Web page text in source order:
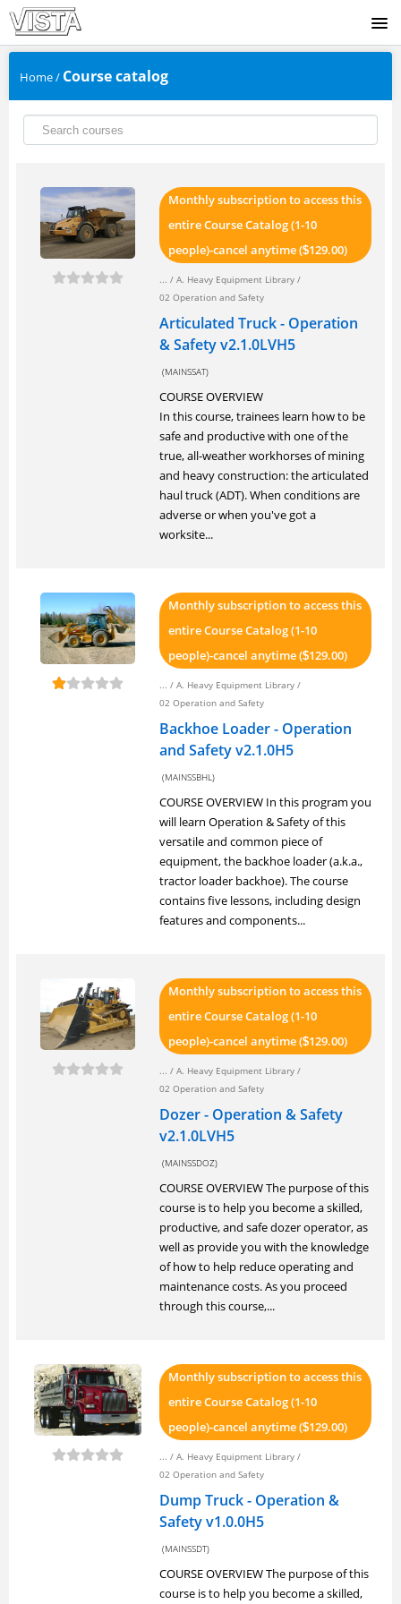
Home/ Course catalog
Monthly subscription to access this
entire Course Catalog (1-10
people)-cancel anytime ($129.00)
... / A. Heavy Equipment Library /
02 Operation and Safety
Articulated Truck - Operation
& Safety v2.1.0LVH5
(MAINSSAT)
COURSE OVERVIEW
In this course, trainees learn how to be
safe and productive with one of the
true, all-weather workhorses of mining
and heavy construction: the articulated
haul truck (ADT). When conditions are
adverse or when you've got a
worksite...
Monthly subscription to access this
entire Course Catalog (1-10
people)-cancel anytime ($129.00)
... / A. Heavy Equipment Library /
02 Operation and Safety
Backhoe Loader - Operation
and Safety v2.1.0H5
(MAINSSBHL)
COURSE OVERVIEW In this program you
will learn Operation & Safety of this
versatile and common piece of
equipment, the backhoe loader (a.k.a.,
tractor loader backhoe). The course
contains five lessons, including design
features and components...
Monthly subscription to access this
entire Course Catalog (1-10
people)-cancel anytime ($129.00)
... / A. Heavy Equipment Library /
02 Operation and Safety
Dozer - Operation & Safety
v2.1.0LVH5
(MAINSSDOZ)
COURSE OVERVIEW The purpose of this
course is to help you become a skilled,
productive, and safe dozer operator, as
well as provide you with the knowledge
of how to help reduce operating and
maintenance costs. As you proceed
through this course,...
Monthly subscription to access this
entire Course Catalog (1-10
people)-cancel anytime ($129.00)
... / A. Heavy Equipment Library /
02 Operation and Safety
Dump Truck - Operation &
Safety v1.0.0H5
(MAINSSDT)
COURSE OVERVIEW The purpose of this
course is to help you become a skilled,